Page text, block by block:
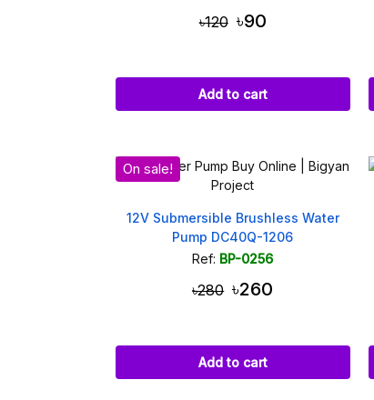
৳120 ৳90
Add to cart
On sale!
12V Submersible Brushless Water
Pump DC40Q-1206
Ref: BP-0256
৳280 ৳260
Add to cart